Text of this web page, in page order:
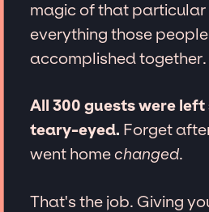
magic of that particular
everything those
accomplished together.
All 300 guests were
teary-eyed. Forget
went homechanged.
That's the job. Giving